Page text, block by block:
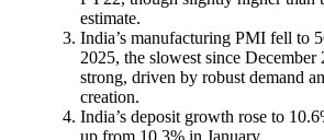
estimate.
India’s manufacturing PMI fell to
2025, the slowest since December
strong, driven by robust demand
creation.
India’s deposit growth rose to